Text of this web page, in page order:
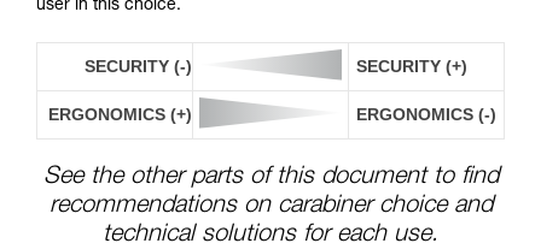
user in this choice.
SECURITY (-) SECURITY (+)
ERGONOMICS (+) ERGONOMICS (-)
See the other parts of this document to find
recommendations on carabiner choice and
technical solutions for each use.